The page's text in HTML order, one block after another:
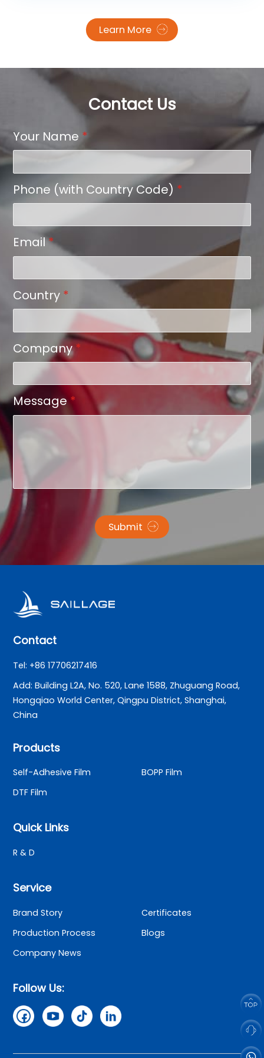
Learn More
charge in product innovation is SAILLAGE, a China-
based manufacturer introducing a next-
generation DTF film engineered for reliability, user-
SAILLAGE’s breakthrough is a three-layer, all water-
based construction that delivers superior ink
handling, clean release, and robust adhesion—
resulting in stable prints that are easy to peel and
Contact Us
Your Name *
Phone (with Country Code) *
Email*
Country *
Company*
Message*
Submit
Contact
Tel: +86 17706217416
Add: Building L2A, No. 520, Lane 1588, Zhuguang Road,
Hongqiao World Center, Qingpu District, Shanghai,
China
Products
Self-Adhesive Film
BOPP Film
DTF Film
Quick Links
R & D
Service
Brand Story
Certificates
Production Process
Blogs
Company News
Follow Us: